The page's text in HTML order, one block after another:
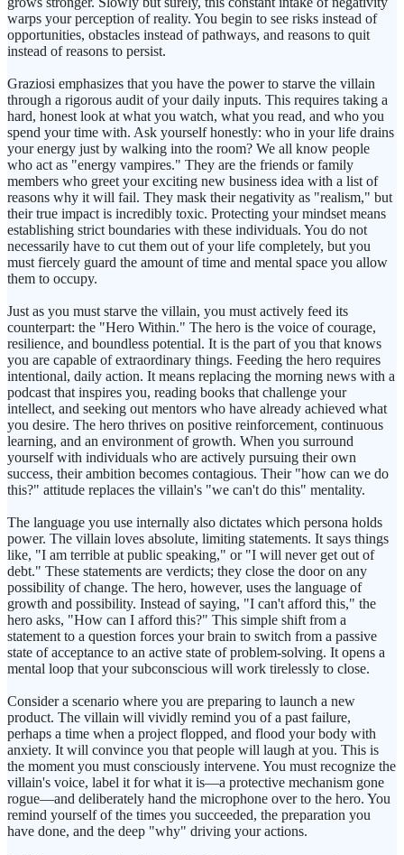
warps your perception of reality. You begin to see risks instead of
opportunities, obstacles instead of pathways, and reasons to quit
instead of reasons to persist.
Graziosi emphasizes that you have the power to starve the villain
through a rigorous audit of your daily inputs. This requires taking a
hard, honest look at what you watch, what you read, and who you
spend your time with. Ask yourself honestly: who in your life drains
your energy just by walking into the room? We all know people
who act as "energy vampires." They are the friends or family
members who greet your exciting new business idea with a list of
reasons why it will fail. They mask their negativity as "realism," but
their true impact is incredibly toxic. Protecting your mindset means
establishing strict boundaries with these individuals. You do not
necessarily have to cut them out of your life completely, but you
must fiercely guard the amount of time and mental space you allow
them to occupy.
Just as you must starve the villain, you must actively feed its
counterpart: the "Hero Within." The hero is the voice of courage,
resilience, and boundless potential. It is the part of you that knows
you are capable of extraordinary things. Feeding the hero requires
intentional, daily action. It means replacing the morning news with a
podcast that inspires you, reading books that challenge your
intellect, and seeking out mentors who have already achieved what
you desire. The hero thrives on positive reinforcement, continuous
learning, and an environment of growth. When you surround
yourself with individuals who are actively pursuing their own
success, their ambition becomes contagious. Their "how can we do
this?" attitude replaces the villain's "we can't do this" mentality.
The language you use internally also dictates which persona holds
power. The villain loves absolute, limiting statements. It says things
like, "I am terrible at public speaking," or "I will never get out of
debt." These statements are verdicts; they close the door on any
possibility of change. The hero, however, uses the language of
growth and possibility. Instead of saying, "I can't afford this," the
hero asks, "How can I afford this?" This simple shift from a
statement to a question forces your brain to switch from a passive
state of acceptance to an active state of problem-solving. It opens a
mental loop that your subconscious will work tirelessly to close.
Consider a scenario where you are preparing to launch a new
product. The villain will vividly remind you of a past failure,
perhaps a time when a project flopped, and flood your body with
anxiety. It will convince you that people will laugh at you. This is
the moment you must consciously intervene. You must recognize the
villain's voice, label it for what it is—a protective mechanism gone
rogue—and deliberately hand the microphone over to the hero. You
remind yourself of the times you succeeded, the preparation you
have done, and the deep "why" driving your actions.